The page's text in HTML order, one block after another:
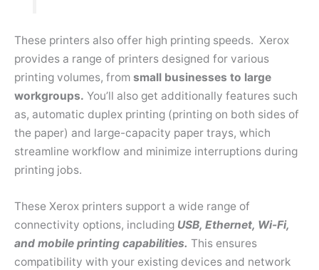
These printers also offer high printing speeds. Xerox
provides a range of printers designed for various
printing volumes, from small businesses to large
workgroups. You’ll also get additionally features such
as, automatic duplex printing (printing on both sides of
the paper) and large-capacity paper trays, which
streamline workflow and minimize interruptions during
printing jobs.
These Xerox printers support a wide range of
connectivity options, including USB, Ethernet, Wi-Fi,
and mobile printing capabilities. This ensures
compatibility with your existing devices and network